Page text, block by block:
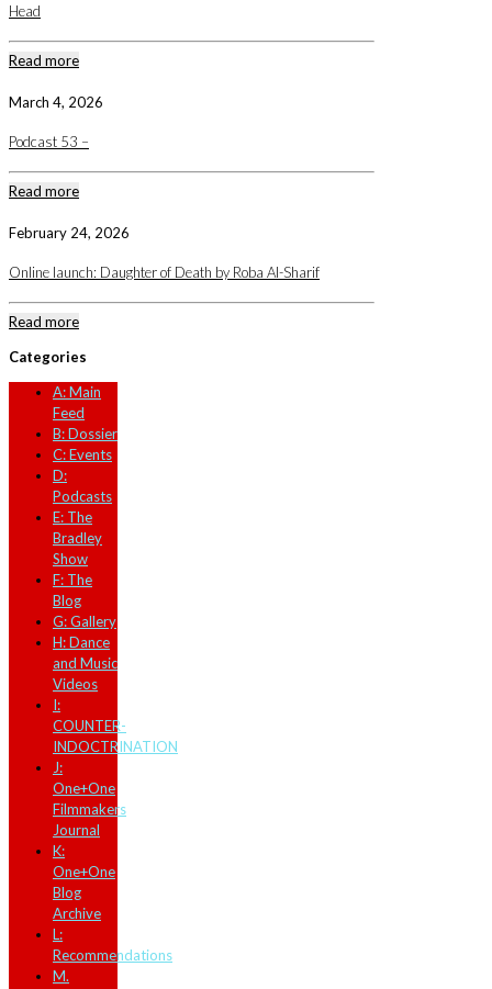
Head
Read more
March 4, 2026
Podcast 53 –
Read more
February 24, 2026
Online launch: Daughter of Death by Roba Al-Sharif
Read more
Categories
A: Main
Feed
B: Dossier
C: Events
D:
Podcasts
E: The
Bradley
Show
F: The
Blog
G: Gallery
H: Dance
and Music
Videos
I:
COUNTER-
INDOCTRINATION
J:
One+One
Filmmakers
Journal
K:
One+One
Blog
Archive
L:
Recommendations
M.